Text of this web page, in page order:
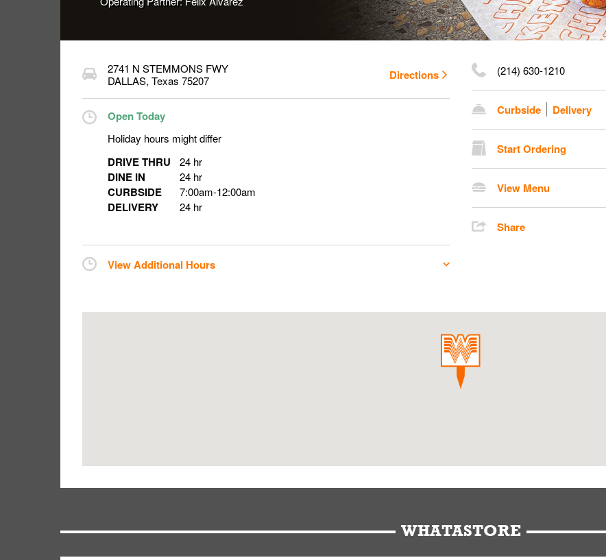
2741 N STEMMONS FWY
DALLAS, Texas 75207 Directions
Open Today
Holiday hours might differ
DRIVE THRU 24 hr
DINE IN 24 hr
CURBSIDE 7:00am-12:00am
DELIVERY 24 hr
View Additional Hours
(214) 630-1210
Curbside Delivery
Start Ordering
View Menu
Share
WHATASTORE